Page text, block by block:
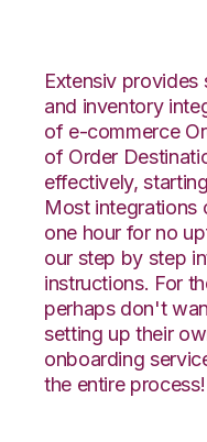
Extensiv
and inventory
of e-commerce
of Order
effectively,
Most integrations
one hour for no
our step by step
instructions. For
perhaps don't
setting up their
onboarding
the entire process!